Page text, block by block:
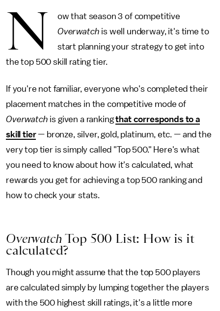
N
ow that season 3 of competitive
Overwatch is well underway, it's time to
start planning your strategy to get into
the top 500 skill rating tier.
If you're not familiar, everyone who's completed their
placement matches in the competitive mode of
Overwatch is given a rankingthat corresponds to a
skill tier— bronze, silver, gold, platinum, etc. — and the
very top tier is simply called "Top 500." Here's what
you need to know about how it's calculated, what
rewards you get for achieving a top 500 ranking and
how to check your stats.
OverwatchTop 500 List: How is it
calculated?
Though you might assume that the top 500 players
are calculated simply by lumping together the players
with the 500 highest skill ratings, it's a little more